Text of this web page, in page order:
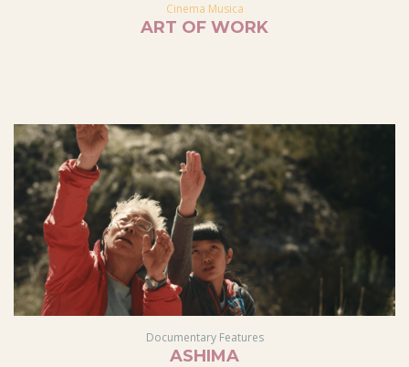
Cinema Musica
ART OF WORK
Documentary Features
ASHIMA